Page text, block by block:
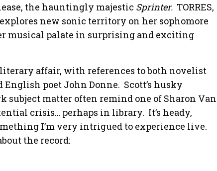
the hauntingly majestic Sprinter. TORRES,
new sonic territory on her sophomore
musical palate in surprising and exciting
affair, with references to both novelist
English poet John Donne. Scott’s husky
subject matter often remind one of Sharon Van
crisis… perhaps in library. It’s heady,
I’m very intrigued to experience live.
the record: